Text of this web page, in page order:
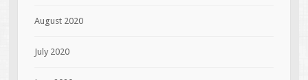
August 2020
July 2020